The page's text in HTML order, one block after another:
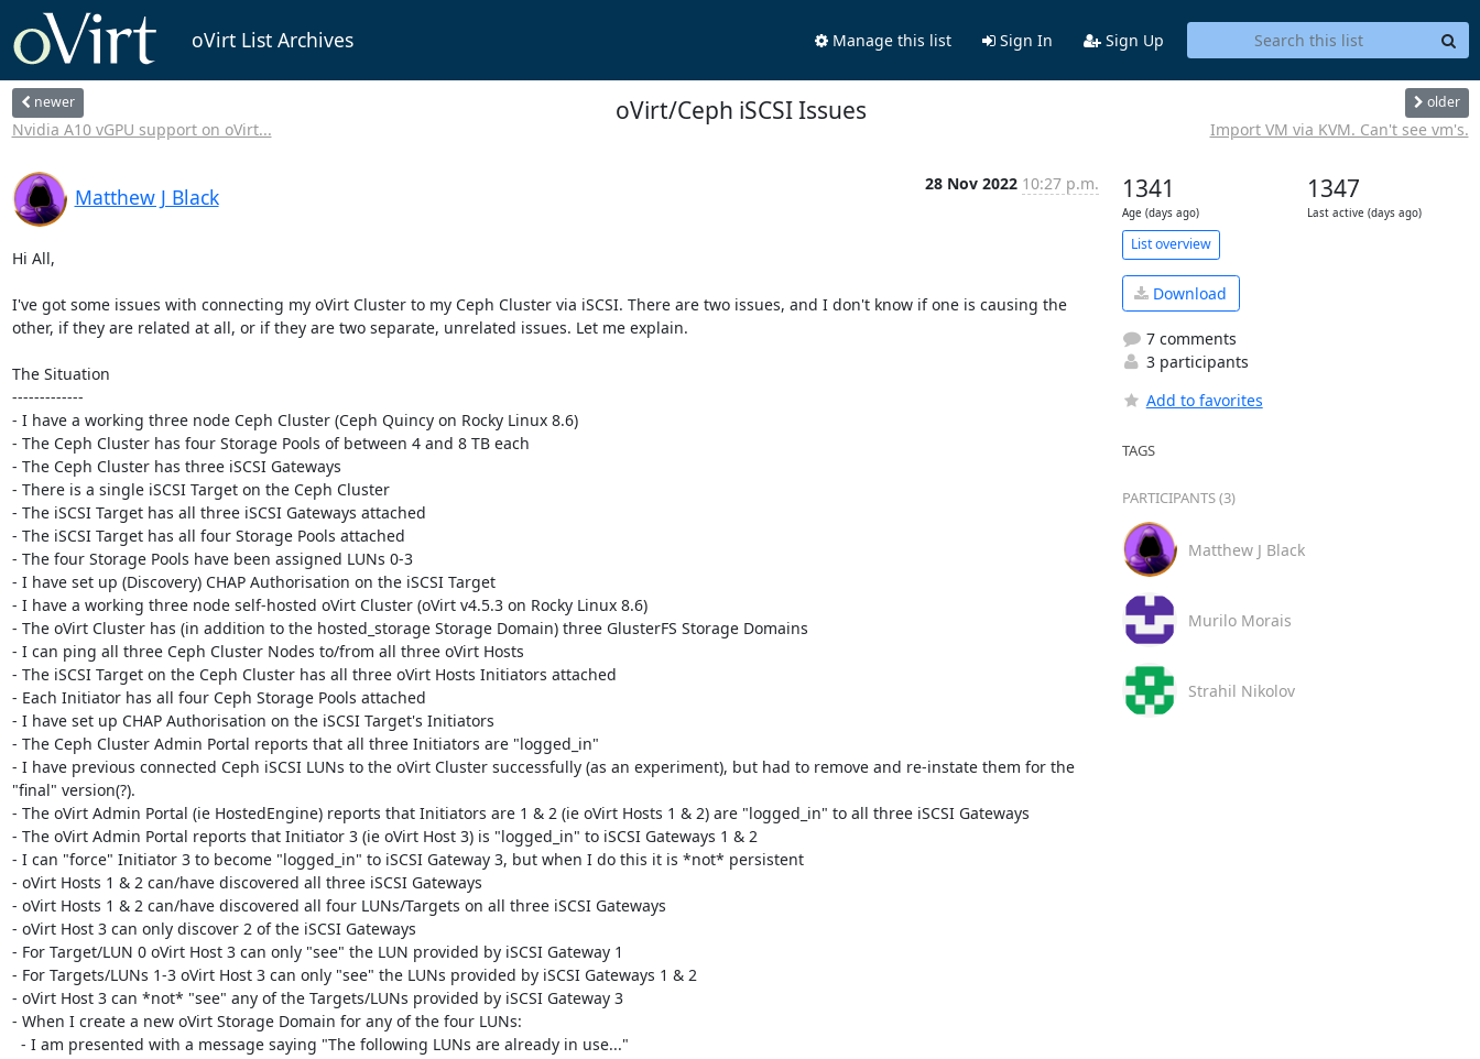
oVirt List Archives Manage this list Sign In Sign Up
newer
Nvidia A10 vGPU support on oVirt...
oVirt/Ceph iSCSI Issues older
Import VM via KVM. Can't see vm's.
Matthew J Black
28 Nov 2022 10:27 p.m.
Hi All,
I've got some issues with connecting my oVirt Cluster to my Ceph Cluster via iSCSI. There are two issues, and I don't know if one is causing the
other, if they are related at all, or if they are two separate, unrelated issues. Let me explain.
The Situation
-------------
- I have a working three node Ceph Cluster (Ceph Quincy on Rocky Linux 8.6)
- The Ceph Cluster has four Storage Pools of between 4 and 8 TB each
- The Ceph Cluster has three iSCSI Gateways
- There is a single iSCSI Target on the Ceph Cluster
- The iSCSI Target has all three iSCSI Gateways attached
- The iSCSI Target has all four Storage Pools attached
- The four Storage Pools have been assigned LUNs 0-3
- I have set up (Discovery) CHAP Authorisation on the iSCSI Target
- I have a working three node self-hosted oVirt Cluster (oVirt v4.5.3 on Rocky Linux 8.6)
- The oVirt Cluster has (in addition to the hosted_storage Storage Domain) three GlusterFS Storage Domains
- I can ping all three Ceph Cluster Nodes to/from all three oVirt Hosts
- The iSCSI Target on the Ceph Cluster has all three oVirt Hosts Initiators attached
- Each Initiator has all four Ceph Storage Pools attached
- I have set up CHAP Authorisation on the iSCSI Target's Initiators
- The Ceph Cluster Admin Portal reports that all three Initiators are "logged_in"
- I have previous connected Ceph iSCSI LUNs to the oVirt Cluster successfully (as an experiment), but had to remove and re-instate them for the
"final" version(?).
- The oVirt Admin Portal (ie HostedEngine) reports that Initiators are 1 & 2 (ie oVirt Hosts 1 & 2) are "logged_in" to all three iSCSI Gateways
- The oVirt Admin Portal reports that Initiator 3 (ie oVirt Host 3) is "logged_in" to iSCSI Gateways 1 & 2
- I can "force" Initiator 3 to become "logged_in" to iSCSI Gateway 3, but when I do this it is *not* persistent
- oVirt Hosts 1 & 2 can/have discovered all three iSCSI Gateways
- oVirt Hosts 1 & 2 can/have discovered all four LUNs/Targets on all three iSCSI Gateways
- oVirt Host 3 can only discover 2 of the iSCSI Gateways
- For Target/LUN 0 oVirt Host 3 can only "see" the LUN provided by iSCSI Gateway 1
- For Targets/LUNs 1-3 oVirt Host 3 can only "see" the LUNs provided by iSCSI Gateways 1 & 2
- oVirt Host 3 can *not* "see" any of the Targets/LUNs provided by iSCSI Gateway 3
- When I create a new oVirt Storage Domain for any of the four LUNs:
1341
Age (days ago)
1347
Last active (days ago)
List overview
Download
7 comments
3 participants
Add to favorites
TAGS
PARTICIPANTS (3)
Matthew J Black
Murilo Morais
Strahil Nikolov